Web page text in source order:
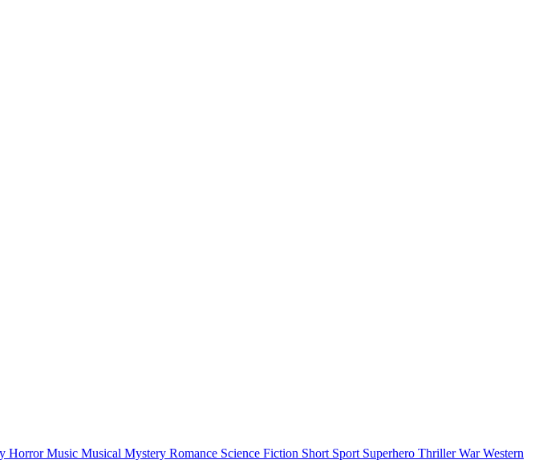
HorrorMusic Musical Mystery Romance Science Fiction Short Sport Superhero ThrillerWarWestern